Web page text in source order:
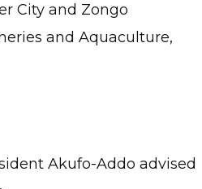
City and Zongo
and Aquaculture,
Akufo-Addo advised